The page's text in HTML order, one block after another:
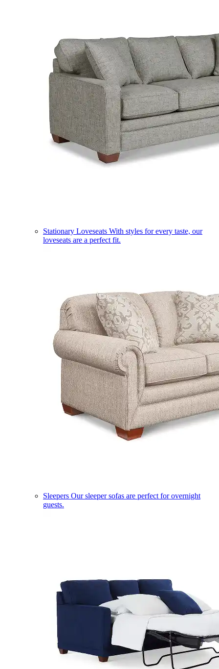
Stationary Loveseats With styles for every taste, our
loveseats are a perfect fit.
Sleepers Our sleeper sofas are perfect for overnight
guests.